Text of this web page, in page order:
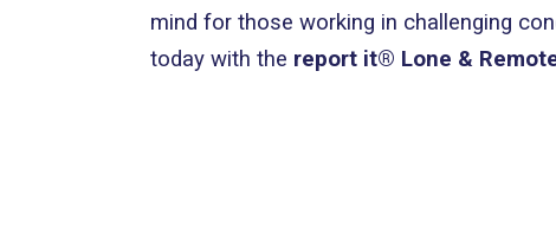
mind for those working in challenging
today with the report it® Lone &